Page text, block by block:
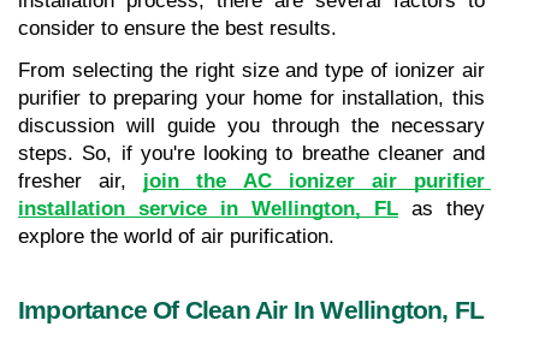
consider to ensure the best results.
From selecting the right size and type of ionizer air
purifier to preparing your home for installation, this
discussion will guide you through the necessary
steps. So, if you're looking to breathe cleaner and
fresher air, join the AC ionizer air purifier
installation service in Wellington, FL as they
explore the world of air purification.
Importance Of Clean Air In Wellington, FL